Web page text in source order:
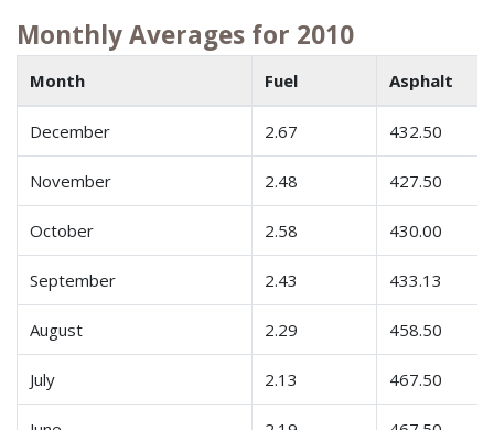
Monthly Averages for 2010
Month Fuel Asphalt
December 2.67 432.50
November 2.48 427.50
October 2.58 430.00
September 2.43 433.13
August 2.29 458.50
July 2.13 467.50